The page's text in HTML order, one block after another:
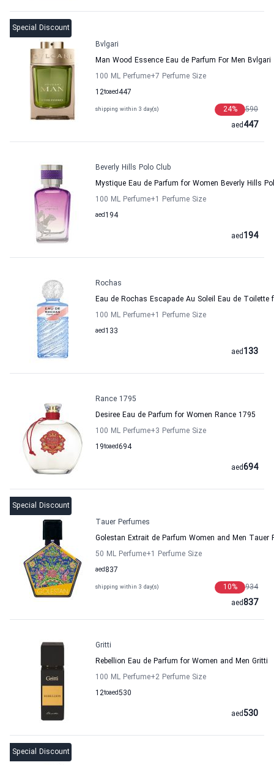
Special Discount
Bvlgari
Man Wood Essence Eau de Parfum For Men Bvlgari
100 ML Perfume+7 Perfume Size
12to 447
aed
shipping within 3 day(s) 590
24%
447
aed
Beverly Hills Polo Club
Mystique Eau de Parfum for Women Beverly Hills
100 ML Perfume+1 Perfume Size
194
aed
194
aed
Rochas
Eau de Rochas Escapade Au Soleil Eau de Toilette
100 ML Perfume+1 Perfume Size
133
aed
133
aed
Rance 1795
Desiree Eau de Parfum for Women Rance 1795
100 ML Perfume+3 Perfume Size
19to 694
aed
694
aed
Special Discount
Tauer Perfumes
Golestan Extrait de Parfum Women and Men Tauer
50 ML Perfume+1 Perfume Size
837
aed
shipping within 3 day(s) 934
10%
837
aed
Gritti
Rebellion Eau de Parfum for Women and Men Gritti
100 ML Perfume+2 Perfume Size
12to 530
aed
530
aed
Special Discount